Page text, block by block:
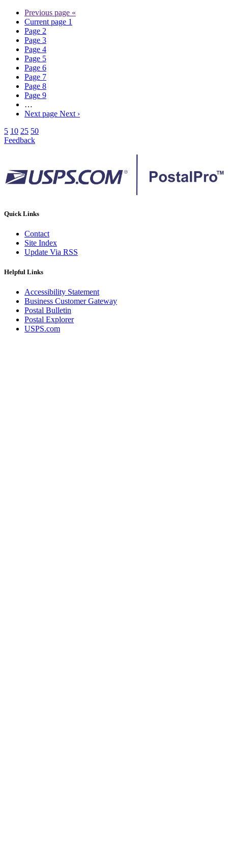
Previous page «
Current page 1
Page 2
Page 3
Page 4
Page 5
Page 6
Page 7
Page 8
Page 9
…
Next page Next ›
5 10 25 50
Feedback
Quick Links
Contact
Site Index
Update Via RSS
Helpful Links
Accessibility Statement
Business Customer Gateway
Postal Bulletin
Postal Explorer
USPS.com